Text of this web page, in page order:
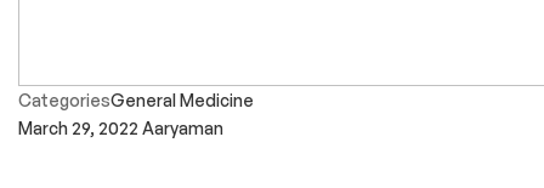
CategoriesGeneral Medicine
March 29, 2022 Aaryaman